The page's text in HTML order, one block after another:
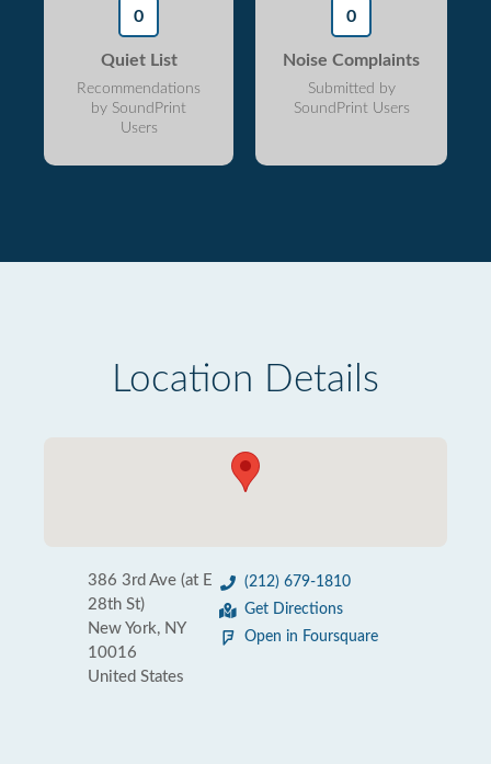
0
Quiet List
Recommendations
by SoundPrint
Users
0
Noise Complaints
Submitted by
SoundPrint Users
Location Details
386 3rd Ave (at E
28th St)
New York, NY
10016
United States
(212) 679-1810
Get Directions
Open in Foursquare